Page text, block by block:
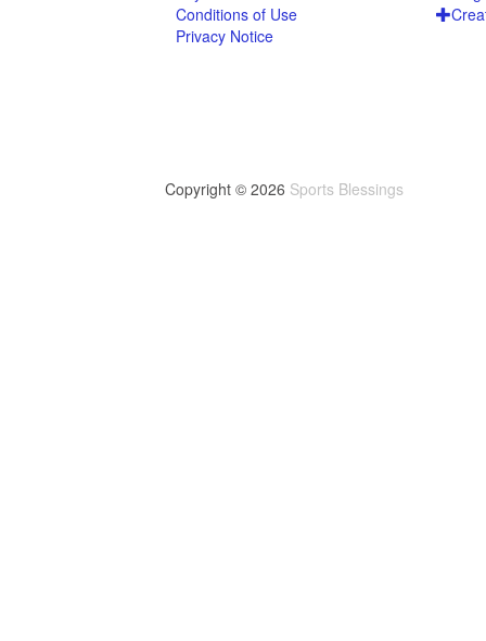
Conditions of Use
Privacy Notice
Copyright © 2026 Sports Blessings